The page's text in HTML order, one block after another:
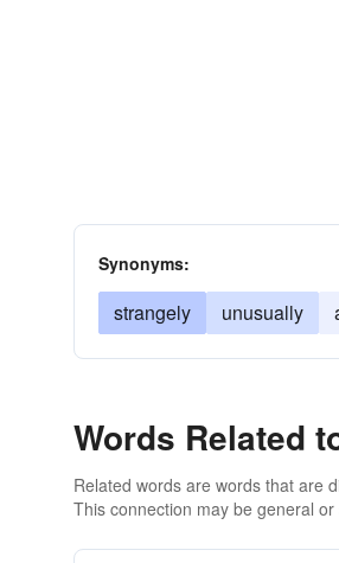
Synonyms:
strangely
unusually
Words Related
Related words are words that are
This connection may be general